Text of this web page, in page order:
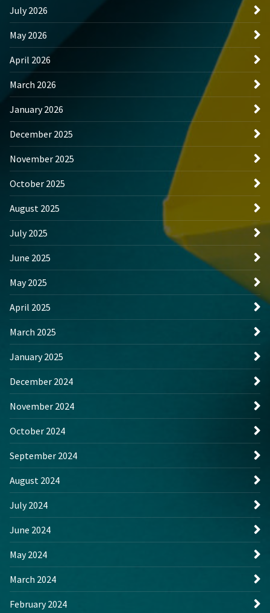
July 2026
May 2026
April 2026
March 2026
January 2026
December 2025
November 2025
October 2025
August 2025
July 2025
June 2025
May 2025
April 2025
March 2025
January 2025
December 2024
November 2024
October 2024
September 2024
August 2024
July 2024
June 2024
May 2024
March 2024
February 2024